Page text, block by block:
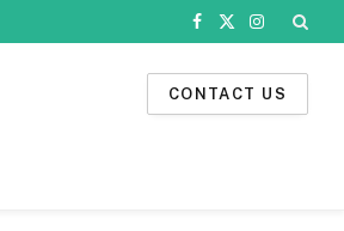
Facebook
X
Instagram
CONTACT US